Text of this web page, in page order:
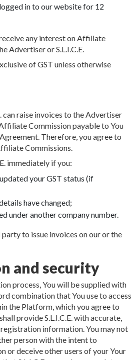
in to our website for 12
any interest on Affiliate
Advertiser or S.L.I.C.E.
of GST unless otherwise
can raise invoices to the Advertiser
Commission payable to You
Therefore, you agree to
Commissions.
immediately if you:
your GST status (if
have changed;
under another company number.
to issue invoices on our or the
and security
process, You will be supplied with
combination that You use to access
the Platform, which you agree to
provide S.L.I.C.E. with accurate,
information. You may not
person with the intent to
or deceive other users of your Your